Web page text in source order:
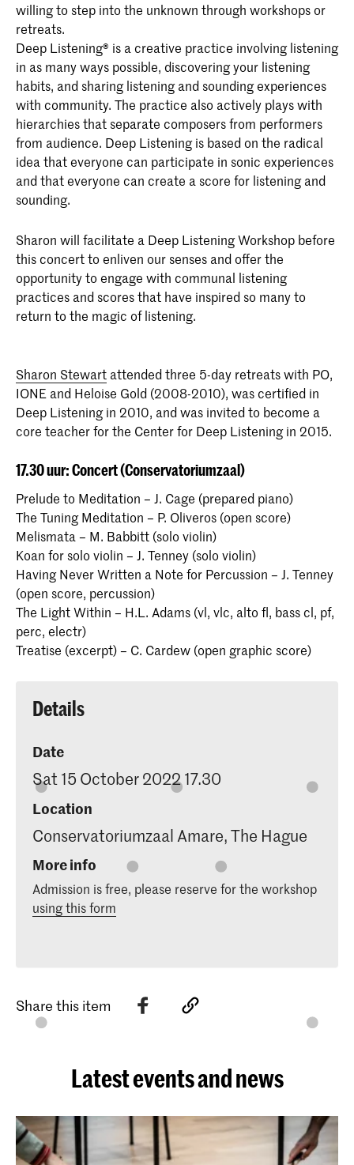
willing to step into the unknown through workshops or
retreats.
Deep Listening® is a creative practice involving listening
in as many ways possible, discovering your listening
habits, and sharing listening and sounding experiences
with community. The practice also actively plays with
hierarchies that separate composers from performers
from audience. Deep Listening is based on the radical
idea that everyone can participate in sonic experiences
and that everyone can create a score for listening and
sounding.
Sharon will facilitate a Deep Listening Workshop before
this concert to enliven our senses and offer the
opportunity to engage with communal listening
practices and scores that have inspired so many to
return to the magic of listening.
Sharon Stewart attended three 5-day retreats with PO,
IONE and Heloise Gold (2008-2010), was certified in
Deep Listening in 2010, and was invited to become a
core teacher for the Center for Deep Listening in 2015.
17.30 uur: Concert (Conservatoriumzaal)
Prelude to Meditation – J. Cage (prepared piano)
The Tuning Meditation – P. Oliveros (open score)
Melismata – M. Babbitt (solo violin)
Koan for solo violin – J. Tenney (solo violin)
Having Never Written a Note for Percussion – J. Tenney
(open score, percussion)
The Light Within – H.L. Adams (vl, vlc, alto fl, bass cl, pf,
perc, electr)
Treatise (excerpt) – C. Cardew (open graphic score)
Details
Date
Sat 15 October 2022 17.30
Location
Conservatoriumzaal Amare, The Hague
More info
Admission is free, please reserve for the workshop
using this form
Share this item
Latest events and news